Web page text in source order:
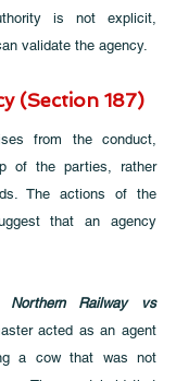
is not explicit,
validate the agency.
(Section 187)
from the conduct,
of the parties, rather
The actions of the
that an agency
Northern Railway vs
acted as an agent
a cow that was not